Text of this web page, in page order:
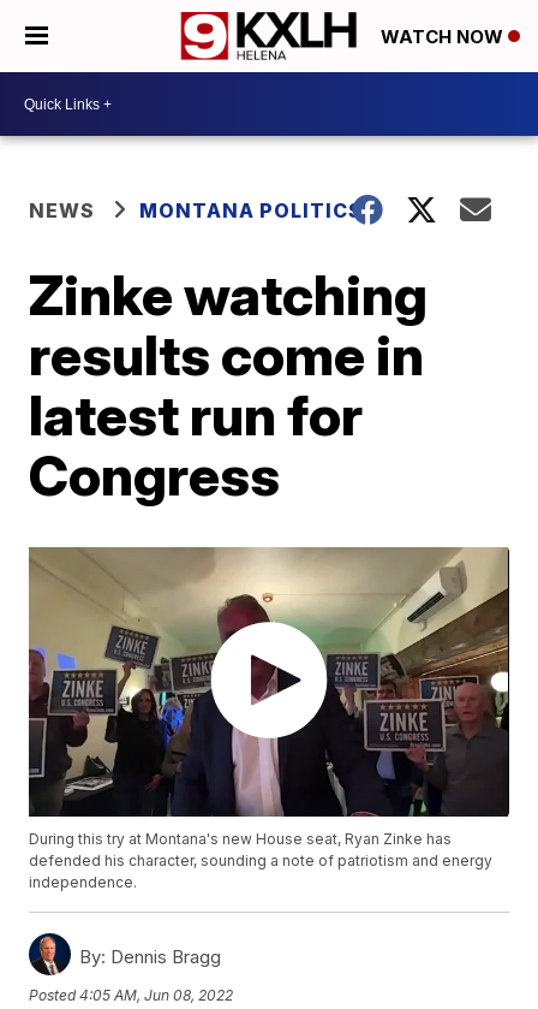
WATCH NOW
NEWS MONTANA POLITICS
Zinke watching
results come in
latest run for
Congress
During this try at Montana's new House seat, Ryan Zinke has
defended his character, sounding a note of patriotism and energy
independence.
By: Dennis Bragg
Posted4:05 AM, Jun 08, 2022